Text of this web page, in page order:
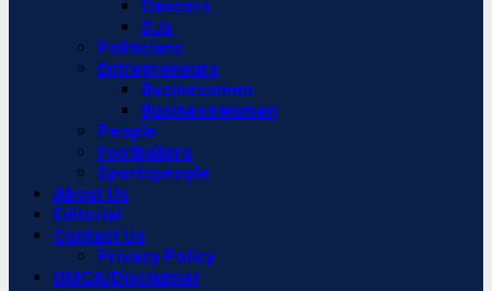
Dancers
DJs
Politicians
Entrepreneurs
Businessmen
Businesswomen
People
Footballers
Sportspeople
About Us
Editorial
Contact Us
Privacy Policy
DMCA/Disclaimer